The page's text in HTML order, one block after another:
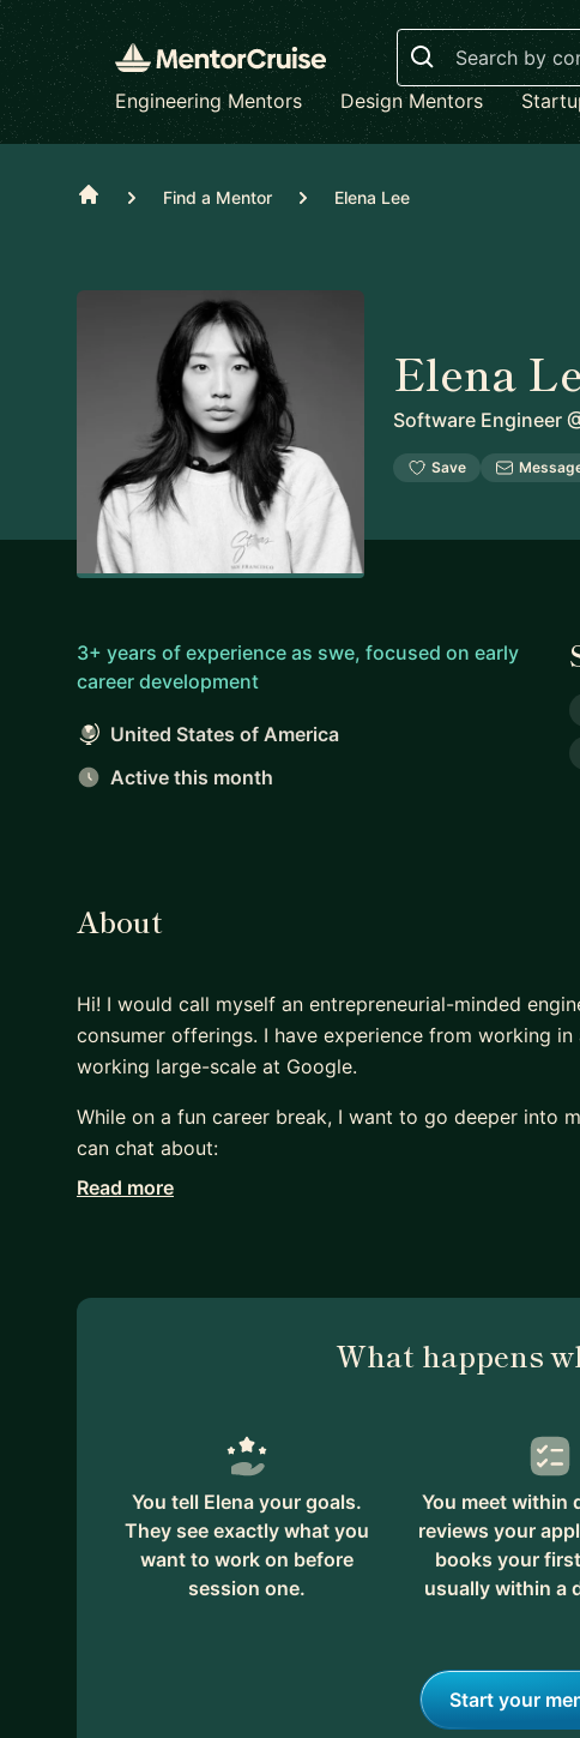
Search
Engineering Mentors
Design Mentors
Home Find a Mentor Elena Lee
Elena
Software Engineer
Save
3+ years of experience as swe, focused on early
career development
United States of America
Active this month
About
Hi! I would call myself an entrepreneurial-minded
consumer offerings. I have experience from working
working large-scale at Google.
While on a fun career break, I want to go deeper into
can chat about:
- Perfecting your resume
- Microagressions & conflicts as a minority
I have an empathetic & direct approach when it
Read more
What happens
You tell Elena your goals.
They see exactly what you
want to work on before
session one.
You meet within
reviews your
books your
usually within a
Start your